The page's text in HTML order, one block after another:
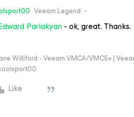
Veeam Legend
Parlakyan- ok, great. Thanks.
Williford - Veeam VMCA/VMCE+ |
Like